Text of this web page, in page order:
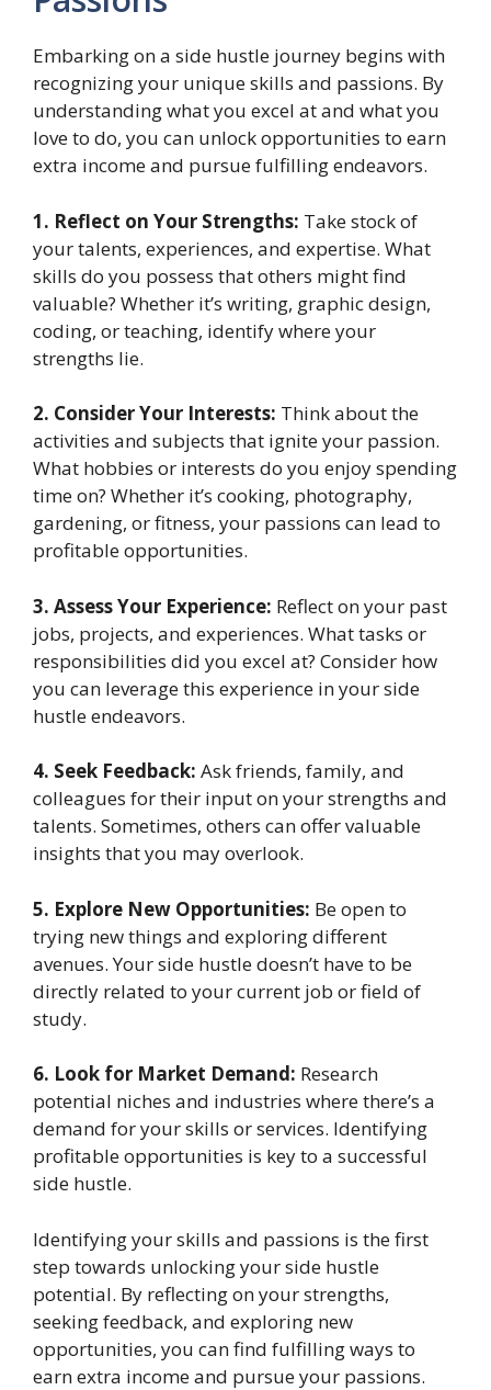
Embarking on a side hustle journey begins with
recognizing your unique skills and passions. By
understanding what you excel at and what you
love to do, you can unlock opportunities to earn
extra income and pursue fulfilling endeavors.
1. Reflect on Your Strengths: Take stock of
your talents, experiences, and expertise. What
skills do you possess that others might find
valuable? Whether it’s writing, graphic design,
coding, or teaching, identify where your
strengths lie.
2. Consider Your Interests: Think about the
activities and subjects that ignite your passion.
What hobbies or interests do you enjoy spending
time on? Whether it’s cooking, photography,
gardening, or fitness, your passions can lead to
profitable opportunities.
3. Assess Your Experience: Reflect on your past
jobs, projects, and experiences. What tasks or
responsibilities did you excel at? Consider how
you can leverage this experience in your side
hustle endeavors.
4. Seek Feedback: Ask friends, family, and
colleagues for their input on your strengths and
talents. Sometimes, others can offer valuable
insights that you may overlook.
5. Explore New Opportunities: Be open to
trying new things and exploring different
avenues. Your side hustle doesn’t have to be
directly related to your current job or field of
study.
6. Look for Market Demand: Research
potential niches and industries where there’s a
demand for your skills or services. Identifying
profitable opportunities is key to a successful
side hustle.
Identifying your skills and passions is the first
step towards unlocking your side hustle
potential. By reflecting on your strengths,
seeking feedback, and exploring new
opportunities, you can find fulfilling ways to
earn extra income and pursue your passions.